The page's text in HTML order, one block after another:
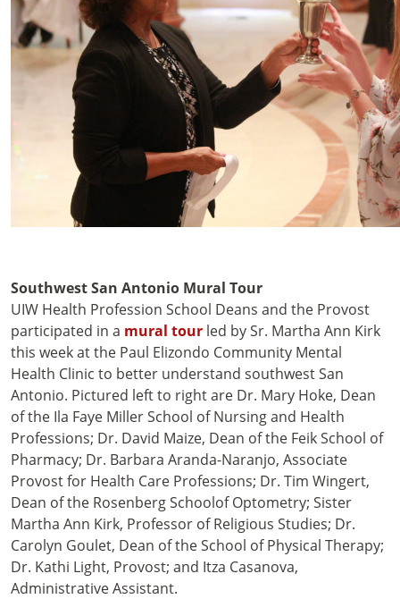
Southwest San Antonio Mural Tour
UIW Health Profession School Deans and the Provost
participated in a mural tour led by Sr. Martha Ann Kirk
this week at the Paul Elizondo Community Mental
Health Clinic to better understand southwest San
Antonio. Pictured left to right are Dr. Mary Hoke, Dean
of the Ila Faye MillerSchool of Nursingand Health
Professions; Dr. David Maize, Dean of the FeikSchool of
Pharmacy; Dr. Barbara Aranda-Naranjo, Associate
Provost for Health Care Professions; Dr. Tim Wingert,
Dean of the Rosenberg Schoolof Optometry; Sister
Martha Ann Kirk, Professor of Religious Studies; Dr.
Carolyn Goulet, Dean of the School of Physical Therapy;
Dr. Kathi Light, Provost; and Itza Casanova,
Administrative Assistant.